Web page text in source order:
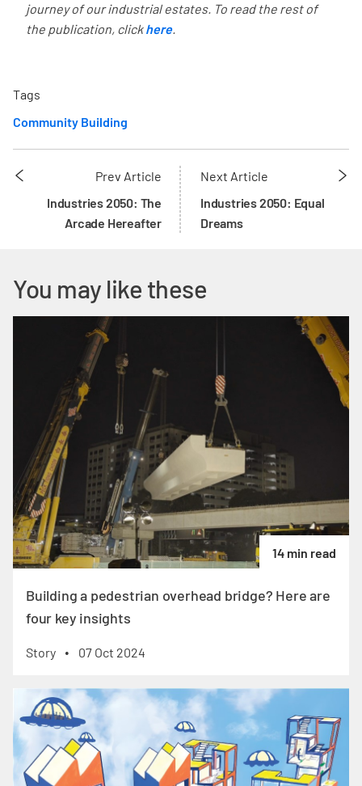
journey of our industrial estates. To read the rest of
the publication, clickhere.
Tags
Community Building
Prev Article
Industries 2050: The
Arcade Hereafter
Next Article
Industries 2050: Equal
Dreams
You may like these
14 min read
Building a pedestrian overhead bridge? Here are
four key insights
Story • 07 Oct 2024